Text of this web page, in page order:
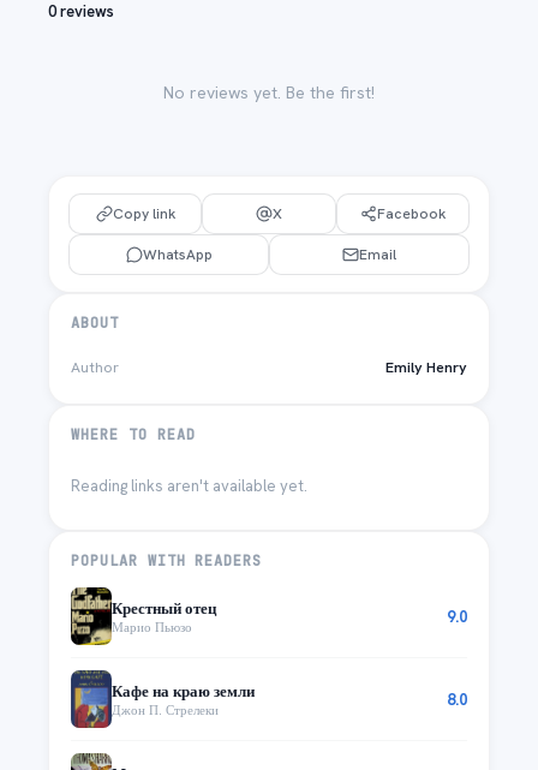
0 reviews
No reviews yet. Be the first!
Copy link X Facebook
WhatsApp Email
ABOUT
Author Emily Henry
WHERE TO READ
Reading links aren't available yet.
POPULAR WITH READERS
Крестный отец
Марио Пьюзо 9.0
Кафе на краю земли
Джон П. Стрелеки 8.0